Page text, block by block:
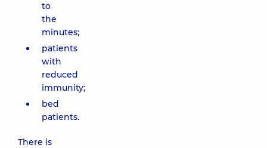
to
the
minutes;
patients
with
reduced
immunity;
bed
patients.
There is